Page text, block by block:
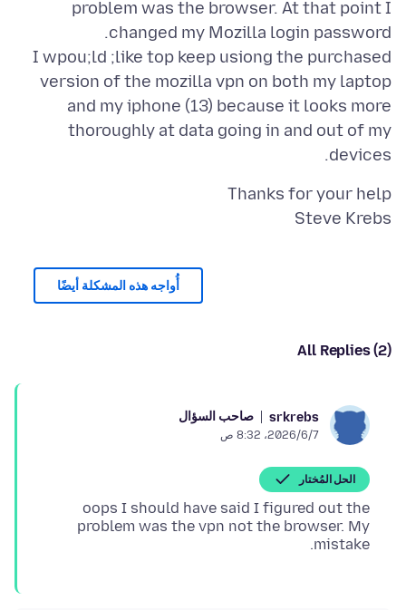
problem was the browser. At that point I
I wpou;ld ;like top keep usiong the purchased
version of the mozilla vpn on both my laptop
and my iphone (13) because it looks more
thoroughly at data going in and out of my
devices.
Steve Krebs
أُواجه هذه المشكلة أيضًا
All Replies (2)
srkrebs صاحب السؤال
7‏/6‏/2026، 8:32 ص
الحل المُختار
oops I should have said I figured out the
problem was the vpn not the browser. My
mistake.